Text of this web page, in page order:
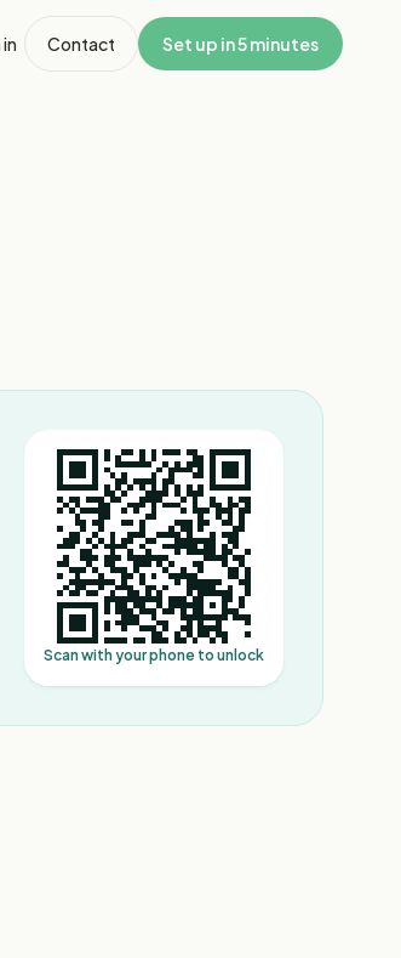
Contact Set up in 5 minutes
Scan with your phone to unlock